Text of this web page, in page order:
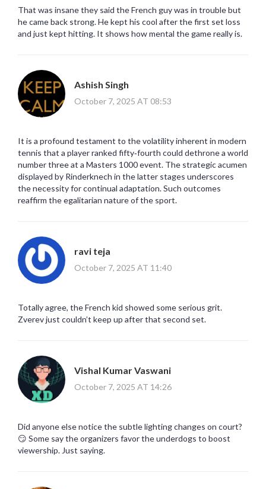
That was insane they said the French guy was in trouble but
he came back strong. He kept his cool after the first set loss
and just kept hitting. It shows how mental the game really is.
Ashish Singh
October 7, 2025 AT 08:53
It is a profound testament to the volatility inherent in modern
tennis that a player ranked fifty‑fourth could dethrone a world
number three at a Masters 1000 event. The strategic acumen
displayed by Rinderknech in the latter stages underscores
the necessity for continual adaptation. Such outcomes
reaffirm the egalitarian nature of the sport.
ravi teja
October 7, 2025 AT 11:40
Totally agree, the French kid showed some serious grit.
Zverev just couldn’t keep up after that second set.
Vishal Kumar Vaswani
October 7, 2025 AT 14:26
Did anyone else notice the subtle lighting changes on court?
😏 Some say the organizers favor the underdogs to boost
viewership. Just saying.